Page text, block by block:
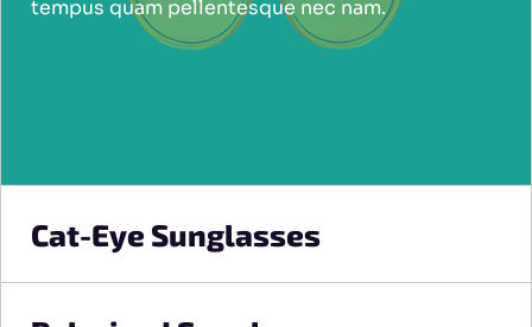
tempus quam pellentesque nec nam.
Cat-Eye Sunglasses